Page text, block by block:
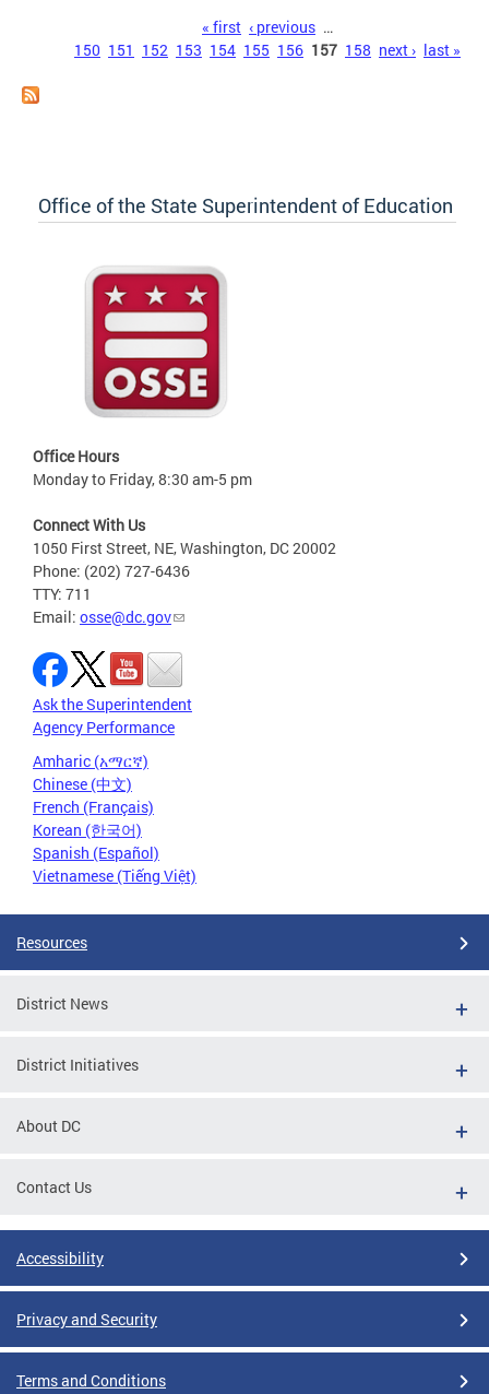
« first ‹ previous …
150 151 152 153 154 155 156 157 158 next › last »
Office of the State Superintendent of Education
Office Hours
Monday to Friday, 8:30 am-5 pm
Connect With Us
1050 First Street, NE, Washington, DC 20002
Phone: (202) 727-6436
TTY: 711
Email: osse@dc.gov
Ask the Superintendent
Agency Performance
Amharic (አማርኛ)
Chinese (中文)
French (Français)
Korean (한국어)
Spanish (Español)
Vietnamese (Tiếng Việt)
Resources
District News
District Initiatives
About DC
Contact Us
Accessibility
Privacy and Security
Terms and Conditions